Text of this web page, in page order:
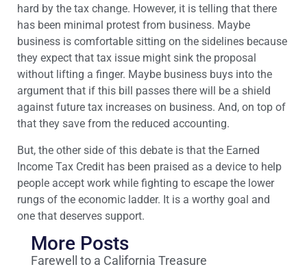
hard by the tax change. However, it is telling that there
has been minimal protest from business. Maybe
business is comfortable sitting on the sidelines because
they expect that tax issue might sink the proposal
without lifting a finger. Maybe business buys into the
argument that if this bill passes there will be a shield
against future tax increases on business. And, on top of
that they save from the reduced accounting.
But, the other side of this debate is that the Earned
Income Tax Credit has been praised as a device to help
people accept work while fighting to escape the lower
rungs of the economic ladder. It is a worthy goal and
one that deserves support.
More Posts
Farewell to a California Treasure